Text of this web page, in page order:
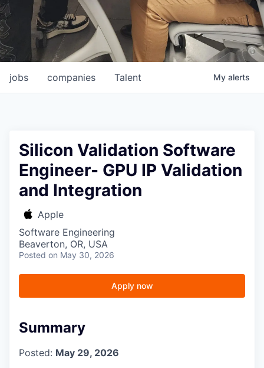
jobs companies Talent My alerts
Silicon Validation Software
Engineer- GPU IP Validation
and Integration
Apple
Software Engineering
Beaverton, OR, USA
Posted on May 30, 2026
Apply now
Summary
Posted: May 29, 2026